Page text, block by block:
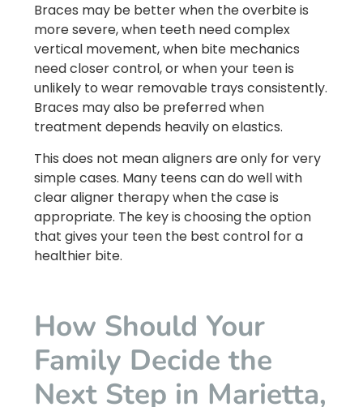
Braces may be better when the overbite is
more severe, when teeth need complex
vertical movement, when bite mechanics
need closer control, or when your teen is
unlikely to wear removable trays consistently.
Braces may also be preferred when
treatment depends heavily on elastics.
This does not mean aligners are only for very
simple cases. Many teens can do well with
clear aligner therapy when the case is
appropriate. The key is choosing the option
that gives your teen the best control for a
healthier bite.
How Should Your
Family Decide the
Next Step in Marietta,